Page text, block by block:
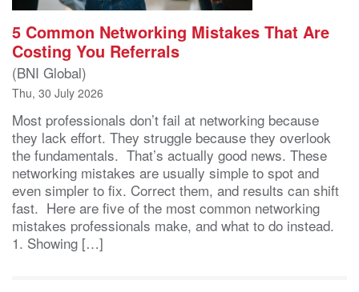
5 Common Networking Mistakes That Are
Costing You Referrals
(BNI Global)
Thu, 30 July 2026
Most professionals don’t fail at networking because
they lack effort. They struggle because they overlook
the fundamentals. That’s actually good news. These
networking mistakes are usually simple to spot and
even simpler to fix. Correct them, and results can shift
fast. Here are five of the most common networking
mistakes professionals make, and what to do instead.
1. Showing […]